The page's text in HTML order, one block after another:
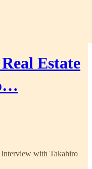
Estate
Interview with Takahiro